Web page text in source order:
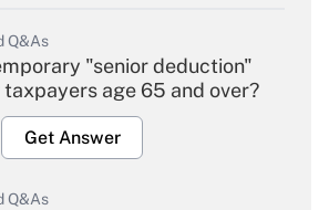
Q&As
"senior deduction"
age 65 and over?
Get Answer
Q&As